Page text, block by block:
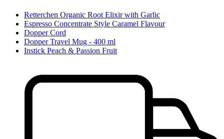
Retterchen Organic Root Elixir with Garlic
Espresso Concentrate Style Caramel Flavour
Dopper Cord
Dopper Travel Mug - 400 ml
Instick Peach & Passion Fruit